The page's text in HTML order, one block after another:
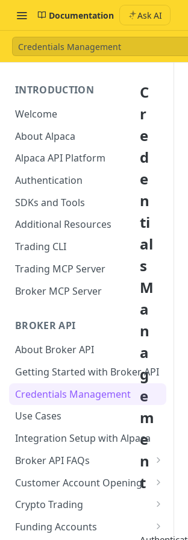
Documentation Ask AI
Credentials Management
INTRODUCTION
Welcome
About Alpaca
Alpaca API Platform
Authentication
SDKs and Tools
Additional Resources
Trading CLI
Trading MCP Server
Broker MCP Server
BROKER API
About Broker API
Getting Started with Broker API
Credentials Management
Use Cases
Integration Setup with Alpaca
Broker API FAQs
Mandatory Corporate Actions
Voluntary Corporate Actions
FDIC Sweep Program
Customer Account Opening
Accounts Statuses
International Accounts
Crypto Trading
Crypto Wallets API
Funding Accounts
C
r
e
d
e
n
ti
al
s
M
a
n
a
g
e
m
e
n
t